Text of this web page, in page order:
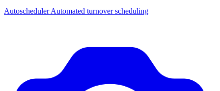
AutoschedulerAutomated turnover scheduling